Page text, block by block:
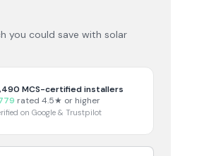
you could save with solar
MCS-certified installers
rated 4.5★ or higher
on Google & Trustpilot